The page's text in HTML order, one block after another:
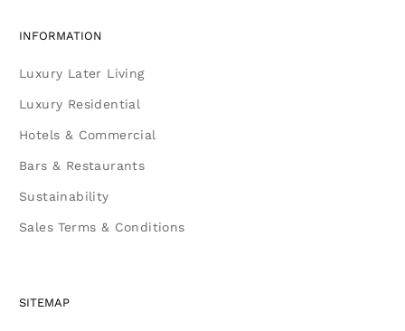
INFORMATION
Luxury Later Living
Luxury Residential
Hotels & Commercial
Bars & Restaurants
Sustainability
Sales Terms & Conditions
SITEMAP